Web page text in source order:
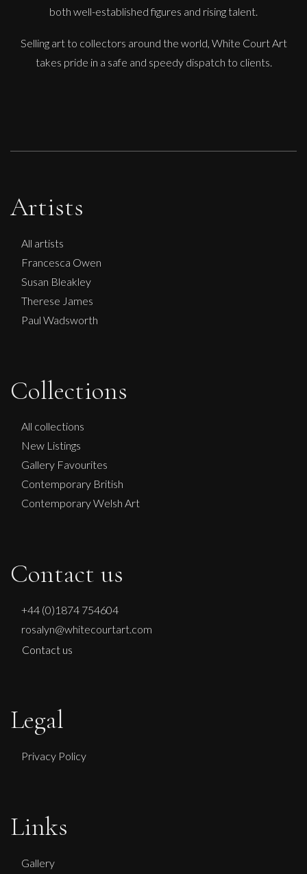
Figure
John Emanuel
both well-established figures and rising talent.
Selling art to collectors around the world, White Court Art
takes pride in a safe and speedy dispatch to clients.
Artists
All artists
Francesca Owen
Susan Bleakley
Therese James
Paul Wadsworth
Collections
All collections
New Listings
Gallery Favourites
Contemporary British
Contemporary Welsh Art
Contact us
+44 (0)1874 754604
rosalyn@whitecourtart.com
Contact us
Legal
Privacy Policy
Links
Gallery